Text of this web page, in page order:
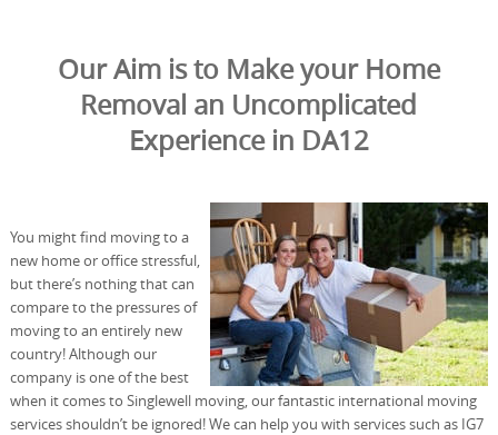
Our Aim is to Make your Home
Removal an Uncomplicated
Experience in DA12
You might find moving to a
new home or office stressful,
but there’s nothing that can
compare to the pressures of
moving to an entirely new
country! Although our
company is one of the best
when it comes to Singlewell moving, our fantastic international moving
services shouldn’t be ignored! We can help you with services such as IG7